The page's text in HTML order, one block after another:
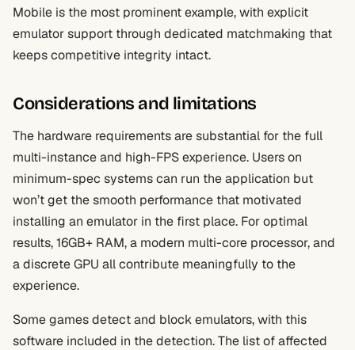
Mobile is the most prominent example, with explicit
emulator support through dedicated matchmaking that
keeps competitive integrity intact.
Considerations and limitations
The hardware requirements are substantial for the full
multi-instance and high-FPS experience. Users on
minimum-spec systems can run the application but
won’t get the smooth performance that motivated
installing an emulator in the first place. For optimal
results, 16GB+ RAM, a modern multi-core processor, and
a discrete GPU all contribute meaningfully to the
experience.
Some games detect and block emulators, with this
software included in the detection. The list of affected